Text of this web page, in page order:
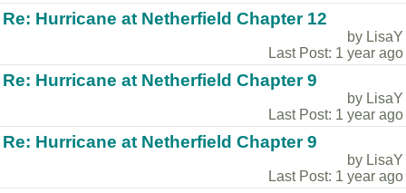
Re: Hurricane at Netherfield Chapter 12
by LisaY
Last Post: 1 year ago
Re: Hurricane at Netherfield Chapter 9
by LisaY
Last Post: 1 year ago
Re: Hurricane at Netherfield Chapter 9
by LisaY
Last Post: 1 year ago